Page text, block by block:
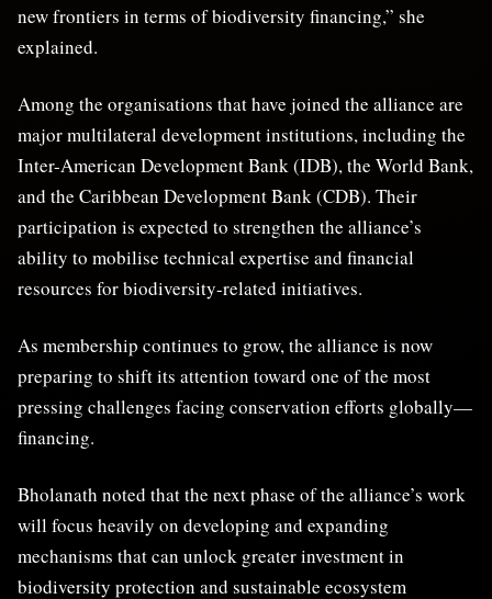
new frontiers in terms of biodiversity financing,” she
explained.
Among the organisations that have joined the alliance are
major multilateral development institutions, including the
Inter-American Development Bank (IDB), the World Bank,
and the Caribbean Development Bank (CDB). Their
participation is expected to strengthen the alliance’s
ability to mobilise technical expertise and financial
resources for biodiversity-related initiatives.
As membership continues to grow, the alliance is now
preparing to shift its attention toward one of the most
pressing challenges facing conservation efforts globally—
financing.
Bholanath noted that the next phase of the alliance’s work
will focus heavily on developing and expanding
mechanisms that can unlock greater investment in
biodiversity protection and sustainable ecosystem